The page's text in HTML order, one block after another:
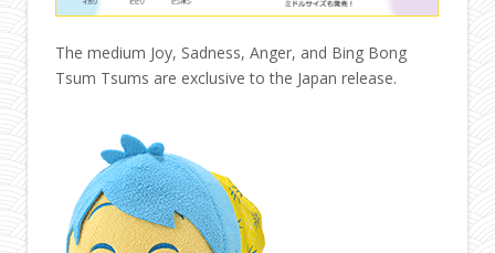
The medium Joy, Sadness, Anger, and Bing Bong
Tsum Tsums are exclusive to the Japan release.